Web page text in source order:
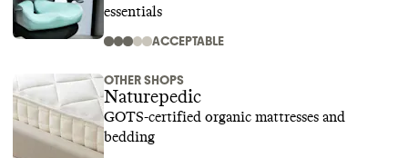
essentials
ACCEPTABLE
OTHER SHOPS
Naturepedic
GOTS-certified organic mattresses and
bedding